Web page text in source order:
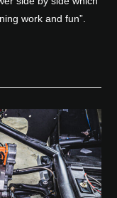
work and fun”.